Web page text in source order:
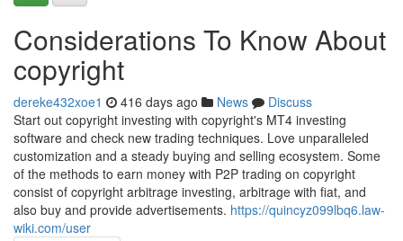
Considerations To Know About
copyright
dereke432xoe1 416 days ago News
Discuss
Start out copyright investing with copyright's MT4 investing
software and check new trading techniques. Love unparalleled
customization and a steady buying and selling ecosystem. Some
of the methods to earn money with P2P trading on copyright
consist of copyright arbitrage investing, arbitrage with fiat, and
also buy and provide advertisements. https://quincyz099lbq6.law-
wiki.com/user